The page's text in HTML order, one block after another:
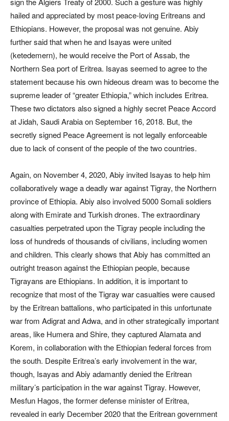
hailed and appreciated by most peace-loving Eritreans and
Ethiopians. However, the proposal was not genuine. Abiy
further said that when he and Isayas were united
(ketedemern), he would receive the Port of Assab, the
Northern Sea port of Eritrea. Isayas seemed to agree to the
statement because his own hideous dream was to become the
supreme leader of “greater Ethiopia,” which includes Eritrea.
These two dictators also signed a highly secret Peace Accord
at Jidah, Saudi Arabia on September 16, 2018. But, the
secretly signed Peace Agreement is not legally enforceable
due to lack of consent of the people of the two countries.
Again, on November 4, 2020, Abiy invited Isayas to help him
collaboratively wage a deadly war against Tigray, the Northern
province of Ethiopia. Abiy also involved 5000 Somali soldiers
along with Emirate and Turkish drones. The extraordinary
casualties perpetrated upon the Tigray people including the
loss of hundreds of thousands of civilians, including women
and children. This clearly shows that Abiy has committed an
outright treason against the Ethiopian people, because
Tigrayans are Ethiopians. In addition, it is important to
recognize that most of the Tigray war casualties were caused
by the Eritrean battalions, who participated in this unfortunate
war from Adigrat and Adwa, and in other strategically important
areas, like Humera and Shire, they captured Alamata and
Korem, in collaboration with the Ethiopian federal forces from
the south. Despite Eritrea’s early involvement in the war,
though, Isayas and Abiy adamantly denied the Eritrean
military’s participation in the war against Tigray. However,
Mesfun Hagos, the former defense minister of Eritrea,
revealed in early December 2020 that the Eritrean government